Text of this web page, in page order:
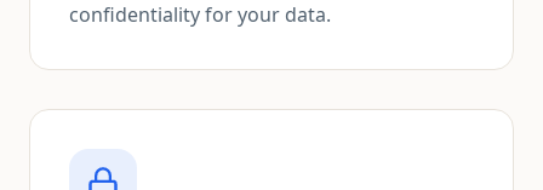
confidentiality for your data.